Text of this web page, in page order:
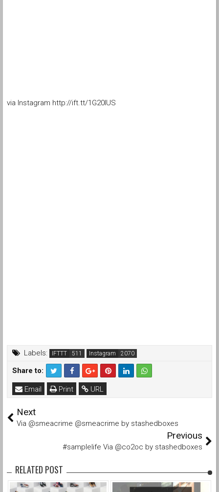
via Instagram http://ift.tt/1G20lUS
Labels: IFTTT Instagram
Share to:
URL
Print
Email
Next
Via @smeacrime @smeacrime by stashedboxes
Previous
#samplelife Via @co2oc by stashedboxes
RELATED POST